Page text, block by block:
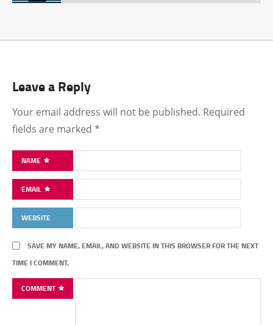
Leave a Reply
Your email address will not be published. Required
fields are marked *
NAME
EMAIL
WEBSITE
SAVE MY NAME, EMAIL, AND WEBSITE IN THIS BROWSER FOR THE NEXT
TIME I COMMENT.
COMMENT